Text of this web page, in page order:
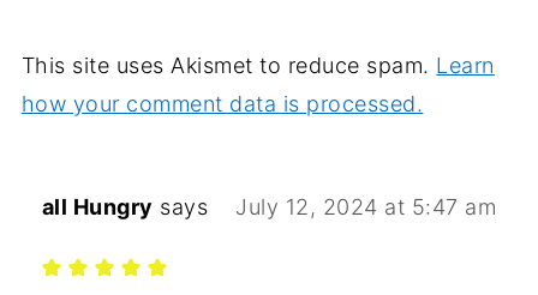
This site uses Akismet to reduce spam. Learn
how your comment data is processed.
all Hungry says July 12, 2024 at 5:47 am